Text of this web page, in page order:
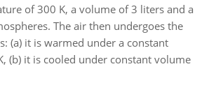
of 300 K, a volume of 3 liters and a
The air then undergoes the
(a) it is warmed under a constant
(b) it is cooled under constant volume